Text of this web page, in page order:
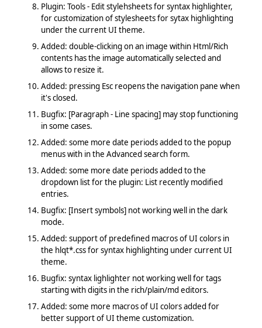
Plugin: Tools - Edit stylehsheets for syntax highlighter,
for customization of stylesheets for sytax highlighting
under the current UI theme.
Added: double-clicking on an image within Html/Rich
contents has the image automatically selected and
allows to resize it.
Added: pressing Esc reopens the navigation pane when
it's closed.
Bugfix: [Paragraph - Line spacing] may stop functioning
in some cases.
Added: some more date periods added to the popup
menus with in the Advanced search form.
Added: some more date periods added to the
dropdown list for the plugin: List recently modified
entries.
Bugfix: [Insert symbols] not working well in the dark
mode.
Added: support of predefined macros of UI colors in
the hlqt*.css for syntax highlighting under current UI
theme.
Bugfix: syntax lighlighter not working well for tags
starting with digits in the rich/plain/md editors.
Added: some more macros of UI colors added for
better support of UI theme customization.